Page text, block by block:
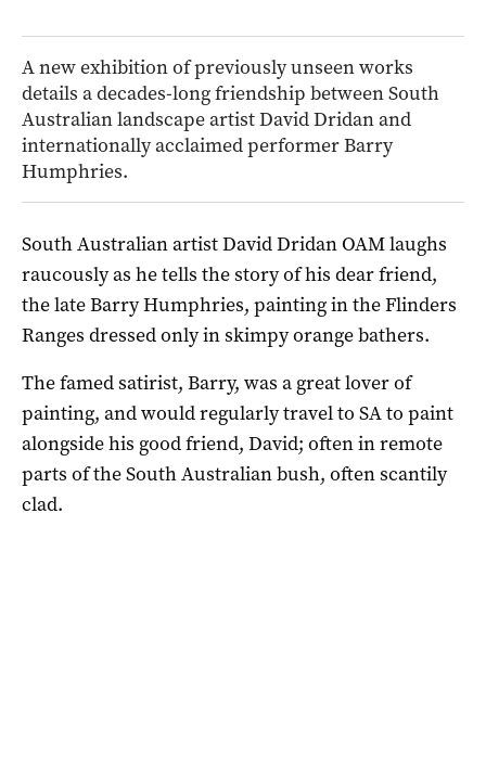
A new exhibition of previously unseen works
details a decades-long friendship between South
Australian landscape artist David Dridan and
internationally acclaimed performer Barry
Humphries.
South Australian artist David Dridan OAM laughs
raucously as he tells the story of his dear friend,
the late Barry Humphries, painting in the Flinders
Ranges dressed only in skimpy orange bathers.
The famed satirist, Barry, was a great lover of
painting, and would regularly travel to SA to paint
alongside his good friend, David; often in remote
parts of the South Australian bush, often scantily
clad.